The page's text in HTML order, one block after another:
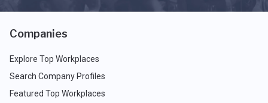
Companies
Explore Top Workplaces
Search Company Profiles
Featured Top Workplaces